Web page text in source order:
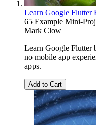
Learn Google Flutter
65 Example Mini-
Mark Clow
Learn Google Flutter
no mobile app
apps.
Add to Cart